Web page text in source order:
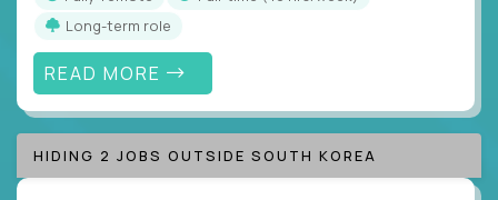
Long-term role
READ MORE
HIDING 2 JOBS OUTSIDE SOUTH KOREA